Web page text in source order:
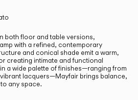
both floor and table versions,
with a refined, contemporary
and conical shade emit a warm,
creating intimate and functional
a wide palette of finishes—ranging from
lacquers—Mayfair brings balance,
any space.